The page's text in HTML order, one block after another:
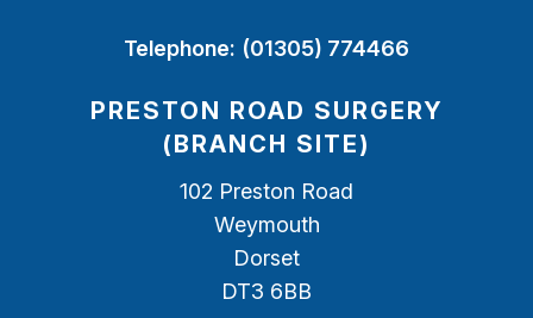
Telephone: (01305) 774466
PRESTON ROAD SURGERY
(BRANCH SITE)
102 Preston Road
Weymouth
Dorset
DT3 6BB